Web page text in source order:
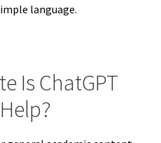
language.
Is ChatGPT